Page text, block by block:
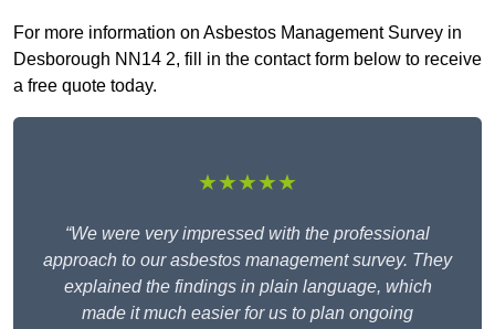
For more information on Asbestos Management Survey in
Desborough NN14 2, fill in the contact form below to receive
a free quote today.
★★★★★
“We were very impressed with the professional
approach to our asbestos management survey. They
explained the findings in plain language, which
made it much easier for us to plan ongoing